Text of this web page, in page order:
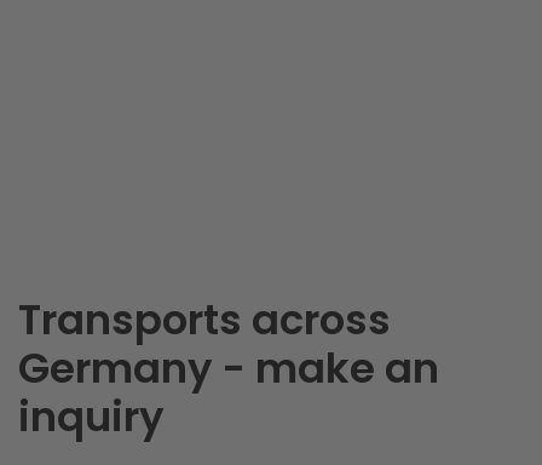
Transports across
Germany - make an
inquiry